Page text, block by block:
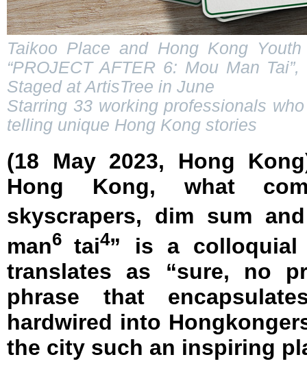
Taikoo Place and Hong Kong
“PROJECT AFTER 6: Mou Man
Staged at ArtisTree in June
Starring 33 working professionals
telling unique Hong Kong stories
(18 May 2023, Hong
Hong Kong, what
skyscrapers, dim sum
man6tai4” is a colloquial
translates as “sure, no
phrase that
hardwired into
the city such an inspiring